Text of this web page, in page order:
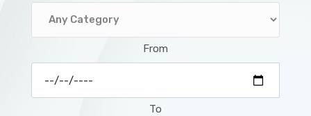
From
To